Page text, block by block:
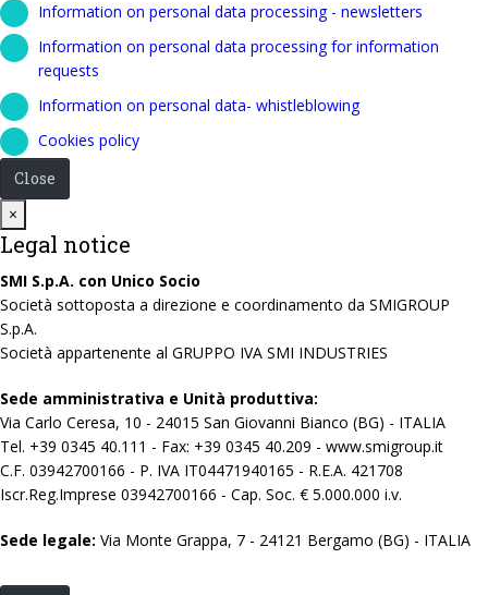
Information on personal data processing - newsletters
Information on personal data processing for information
requests
Information on personal data- whistleblowing
Cookies policy
Close
×
Legal notice
SMI S.p.A. con Unico Socio
Società sottoposta a direzione e coordinamento da SMIGROUP
S.p.A.
Società appartenente al GRUPPO IVA SMI INDUSTRIES
Sede amministrativa e Unità produttiva:
Via Carlo Ceresa, 10 - 24015 San Giovanni Bianco (BG) - ITALIA
Tel. +39 0345 40.111 - Fax: +39 0345 40.209 - www.smigroup.it
C.F. 03942700166 - P. IVA IT04471940165 - R.E.A. 421708
Iscr.Reg.Imprese 03942700166 - Cap. Soc. € 5.000.000 i.v.
Sede legale: Via Monte Grappa, 7 - 24121 Bergamo (BG) - ITALIA